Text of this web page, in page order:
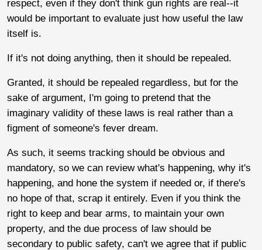
respect, even if they don't think gun rights are real--it
would be important to evaluate just how useful the law
itself is.
If it's not doing anything, then it should be repealed.
Granted, it should be repealed regardless, but for the
sake of argument, I'm going to pretend that the
imaginary validity of these laws is real rather than a
figment of someone's fever dream.
As such, it seems tracking should be obvious and
mandatory, so we can review what's happening, why it's
happening, and hone the system if needed or, if there's
no hope of that, scrap it entirely. Even if you think the
right to keep and bear arms, to maintain your own
property, and the due process of law should be
secondary to public safety, can't we agree that if public